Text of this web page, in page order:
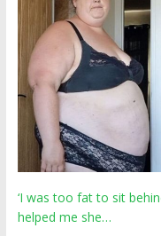
‘I was too fat to sit
helped me she…